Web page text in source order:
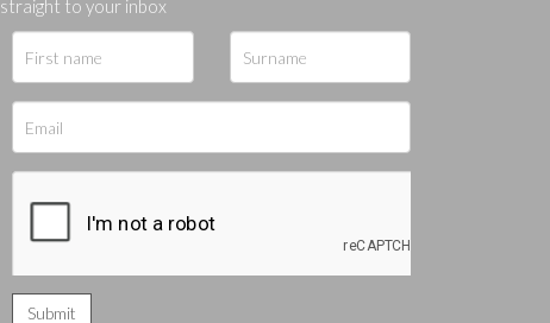
straight to your inbox